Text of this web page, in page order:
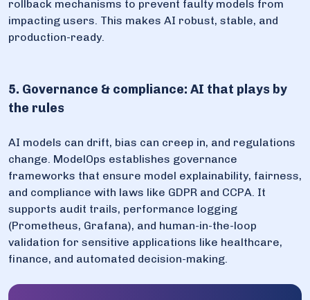
rollback mechanisms to prevent faulty models from
impacting users. This makes AI robust, stable, and
production-ready.
5. Governance & compliance: AI that plays by
the rules
AI models can drift, bias can creep in, and regulations
change. ModelOps establishes governance
frameworks that ensure model explainability, fairness,
and compliance with laws like GDPR and CCPA. It
supports audit trails, performance logging
(Prometheus, Grafana), and human-in-the-loop
validation for sensitive applications like healthcare,
finance, and automated decision-making.